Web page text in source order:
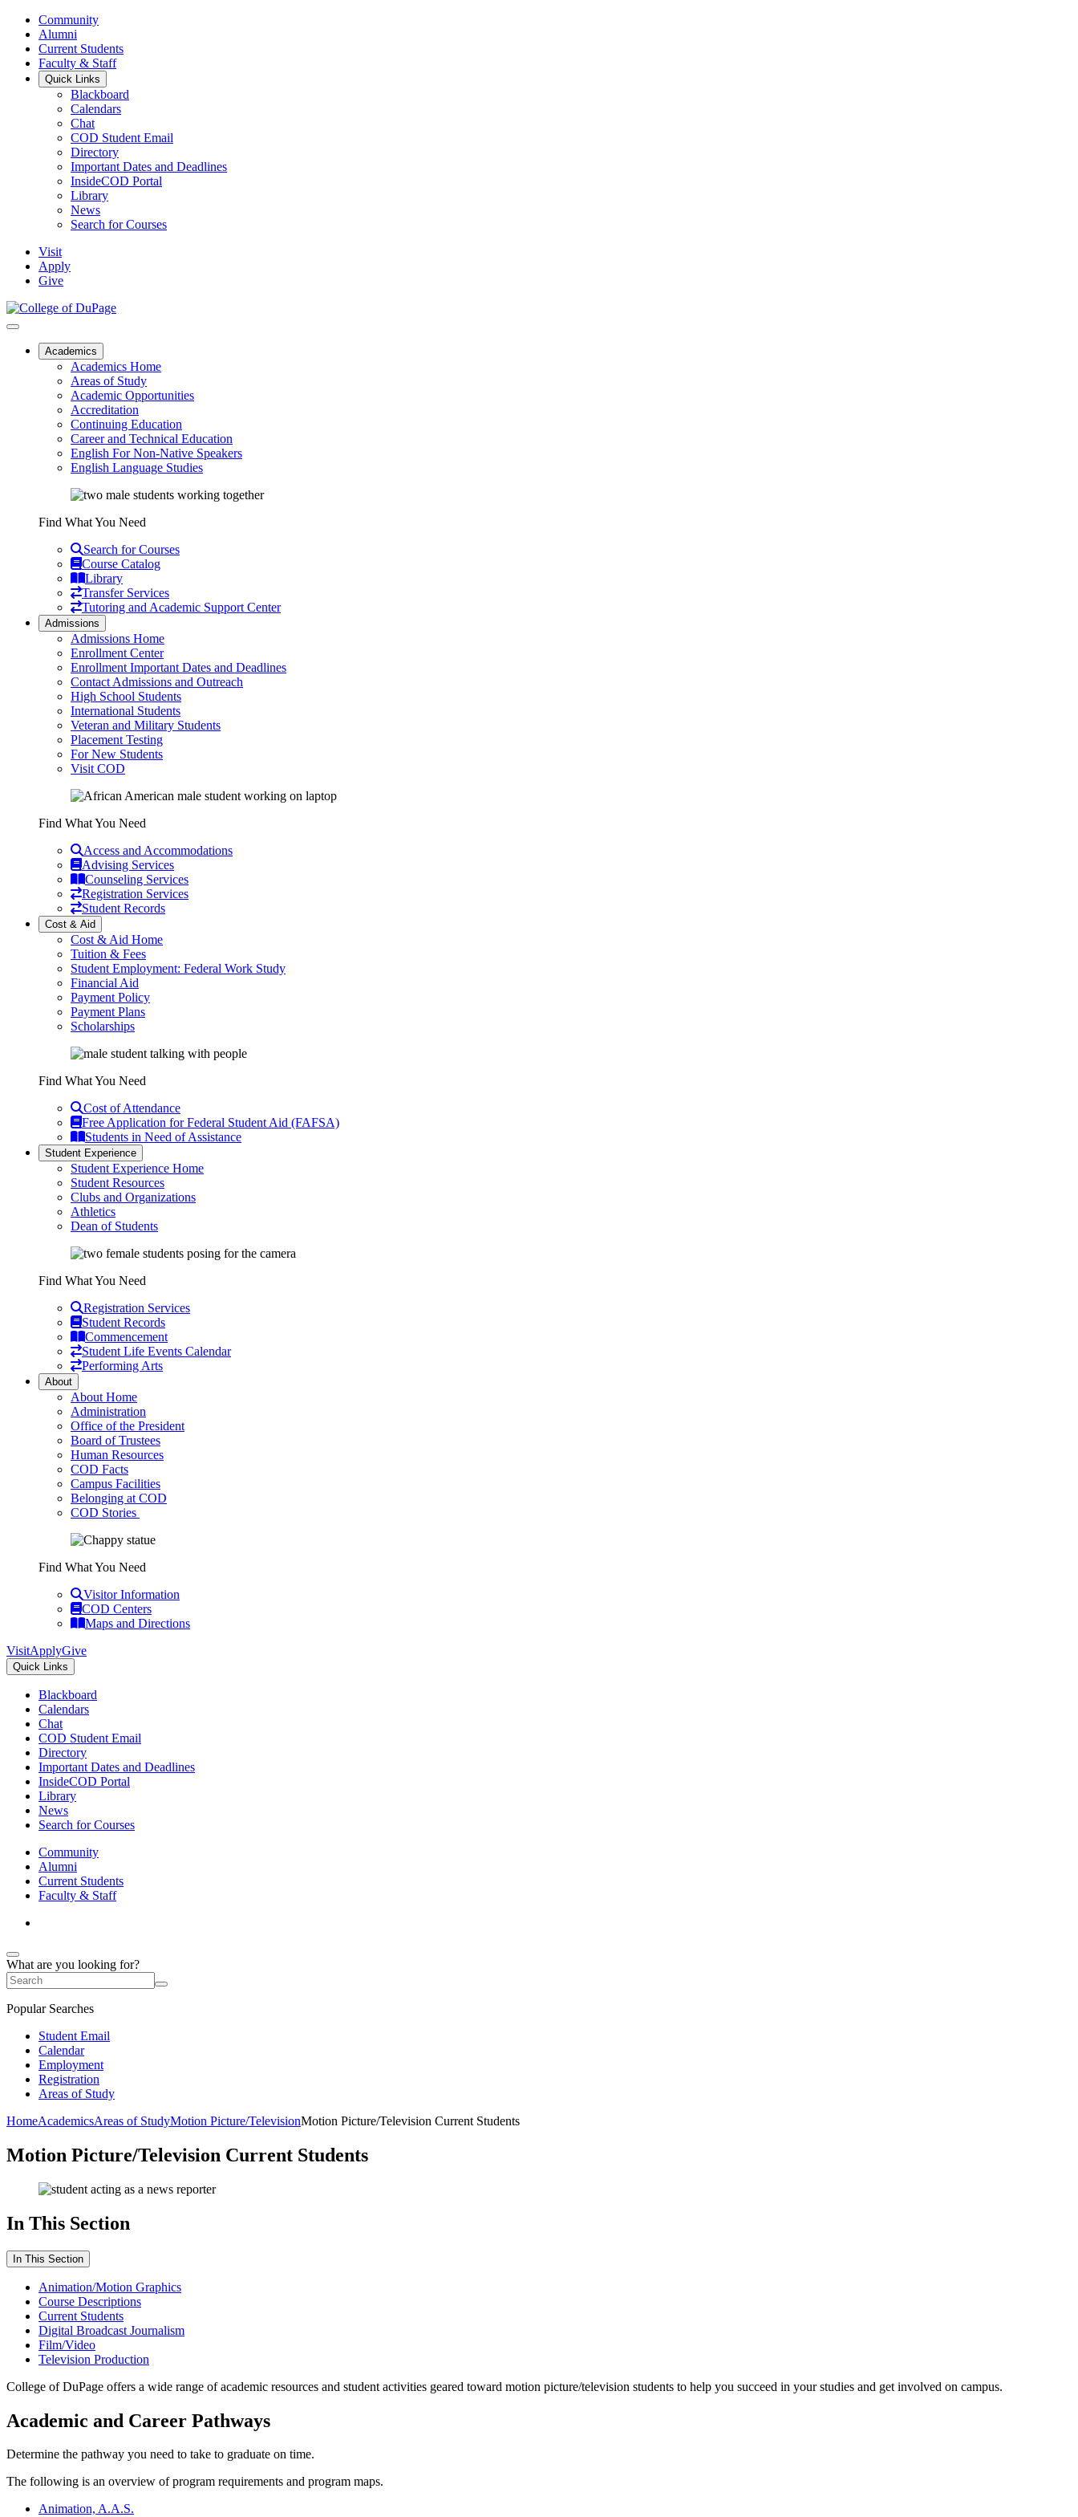
Community
Alumni
Current Students
Faculty & Staff
Quick Links
Blackboard
Calendars
Chat
COD Student Email
Directory
Important Dates and Deadlines
InsideCOD Portal
Library
News
Search for Courses
Visit
Apply
Give
Academics
Academics Home
Areas of Study
Academic Opportunities
Accreditation
Continuing Education
Career and Technical Education
English For Non-Native Speakers
English Language Studies
Find What You Need
Search for Courses
Course Catalog
Library
Transfer Services
Tutoring and Academic Support Center
Admissions
Admissions Home
Enrollment Center
Enrollment Important Dates and Deadlines
Contact Admissions and Outreach
High School Students
International Students
Veteran and Military Students
Placement Testing
For New Students
Visit COD
Find What You Need
Access and Accommodations
Advising Services
Counseling Services
Registration Services
Student Records
Cost & Aid
Cost & Aid Home
Tuition & Fees
Student Employment: Federal Work Study
Financial Aid
Payment Policy
Payment Plans
Scholarships
Find What You Need
Cost of Attendance
Free Application for Federal Student Aid (FAFSA)
Students in Need of Assistance
Student Experience
Student Experience Home
Student Resources
Clubs and Organizations
Athletics
Dean of Students
Find What You Need
Registration Services
Student Records
Commencement
Student Life Events Calendar
Performing Arts
About
About Home
Administration
Office of the President
Board of Trustees
Human Resources
COD Facts
Campus Facilities
Belonging at COD
COD Stories
Find What You Need
Visitor Information
COD Centers
Maps and Directions
VisitApplyGive
Quick Links
Blackboard
Calendars
Chat
COD Student Email
Directory
Important Dates and Deadlines
InsideCOD Portal
Library
News
Search for Courses
Community
Alumni
Current Students
Faculty & Staff
What are you looking for?
Popular Searches
Student Email
Calendar
Employment
Registration
Areas of Study
HomeAcademicsAreas of StudyMotion Picture/TelevisionMotion Picture/Television Current Students
Motion Picture/Television Current Students
In This Section
In This Section
Animation/Motion Graphics
Course Descriptions
Current Students
Digital Broadcast Journalism
Film/Video
Television Production
College of DuPage offers a wide range of academic resources and student activities geared toward motion picture/television students to help you succeed in your studies and get involved on campus.
Academic and Career Pathways
Determine the pathway you need to take to graduate on time.
The following is an overview of program requirements and program maps.
Animation, A.A.S.